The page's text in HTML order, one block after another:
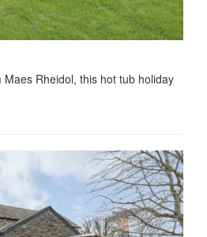
Rheidol, this hot tub holiday